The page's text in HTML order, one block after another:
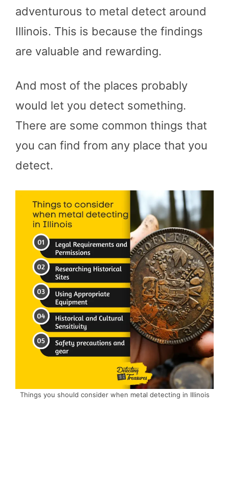
adventurous to metal detect around
Illinois. This is because the findings
are valuable and rewarding.
And most of the places probably
would let you detect something.
There are some common things that
you can find from any place that you
detect.
Things you should consider when metal detecting in Illinois